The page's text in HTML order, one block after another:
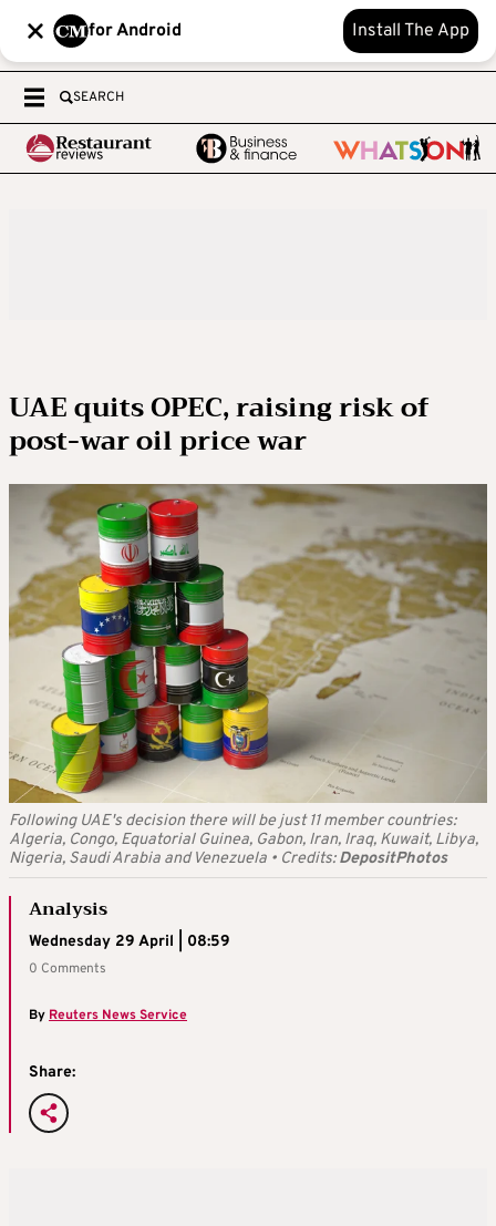
for Android Install The App
SEARCH
UAE quits OPEC, raising risk of
post-war oil price war
Following UAE's decision there will be just 11 member countries:
Algeria, Congo, Equatorial Guinea, Gabon, Iran, Iraq, Kuwait, Libya,
Nigeria, Saudi Arabia and Venezuela • Credits:DepositPhotos
Analysis
Wednesday 29 April | 08:59
0 Comments
ByReuters News Service
Share: